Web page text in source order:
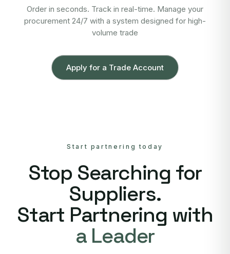
Order in seconds. Track in real-time. Manage your
procurement 24/7 with a system designed for high-
volume trade
Apply for a Trade Account
Start partnering today
Stop Searching for
Suppliers.
Start Partnering with
a Leader